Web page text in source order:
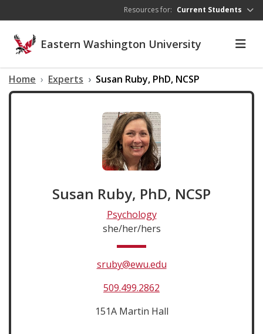
Resources for: Current Students
Eastern Washington University
Home Experts Susan Ruby, PhD, NCSP
Susan Ruby, PhD, NCSP
Psychology
she/her/hers
sruby@ewu.edu
509.499.2862
151A Martin Hall